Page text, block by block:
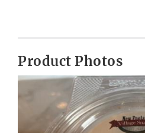
Product Photos